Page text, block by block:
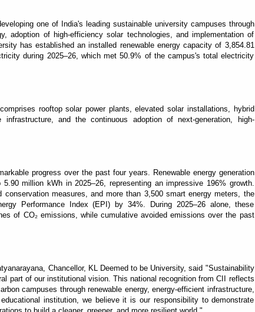
one of India's leading sustainable university campuses through
adoption of high-efficiency solar technologies, and implementation of
has established an installed renewable energy capacity of 3,854.81
during 2025–26, which met 50.9% of the campus's total electricity
rooftop solar power plants, elevated solar installations, hybrid
infrastructure, and the continuous adoption of next-generation, high-
progress over the past four years. Renewable energy generation
million kWh in 2025–26, representing an impressive 196% growth.
conservation measures, and more than 3,500 smart energy meters, the
Performance Index (EPI) by 34%. During 2025–26 alone, these
of CO₂ emissions, while cumulative avoided emissions over the past
Chancellor, KL Deemed to be University, said "Sustainability
part of our institutional vision. This national recognition from CII reflects
campuses through renewable energy, energy-efficient infrastructure,
institution, we believe it is our responsibility to demonstrate